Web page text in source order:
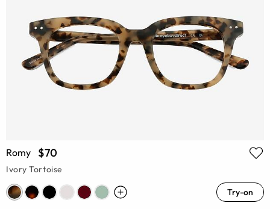
Romy $70
Ivory Tortoise
Try-on